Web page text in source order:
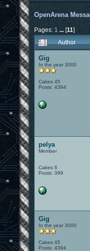
OpenArena
Pages: 1 ...[11]
Author
Gig
In the year 3000
Cakes 45
Posts: 4394
pelya
Member
Cakes 6
Posts: 399
Gig
In the year 3000
Cakes 45
Posts: 4394